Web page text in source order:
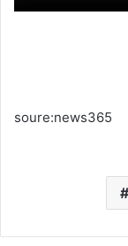
soure:news365